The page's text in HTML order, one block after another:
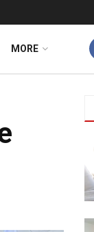
MORE